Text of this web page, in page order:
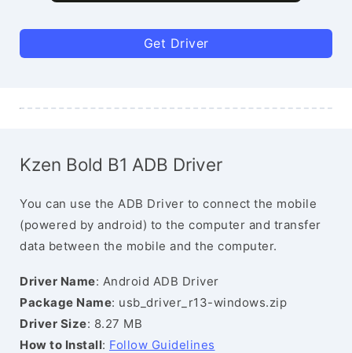
Get Driver
Kzen Bold B1 ADB Driver
You can use the ADB Driver to connect the mobile
(powered by android) to the computer and transfer
data between the mobile and the computer.
Driver Name: Android ADB Driver
Package Name: usb_driver_r13-windows.zip
Driver Size: 8.27 MB
How to Install: Follow Guidelines